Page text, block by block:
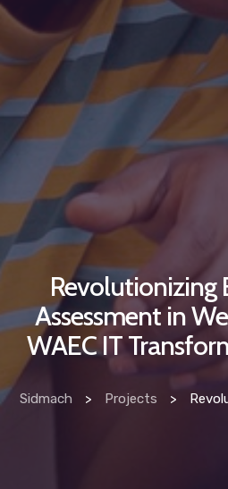
Revolutionizing
Assessment in
WAEC IT
Sidmach > Projects > Revolutionizing